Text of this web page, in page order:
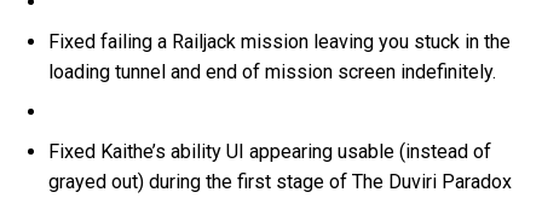
Fixed failing a Railjack mission leaving you stuck in the
loading tunnel and end of mission screen indefinitely.
Fixed Kaithe’s ability UI appearing usable (instead of
grayed out) during the first stage of The Duviri Paradox